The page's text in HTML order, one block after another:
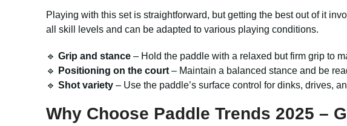
Playing with this set is straightforward, but getting the best out of it
all skill levels and can be adapted to various playing conditions.
🔹 Grip and stance – Hold the paddle with a relaxed but firm grip to
🔹
Positioning on the court – Maintain a balanced stance and be
🔹 Shot variety – Use the paddle’s surface control for dinks, drives,
Why Choose Paddle Trends 2025 –